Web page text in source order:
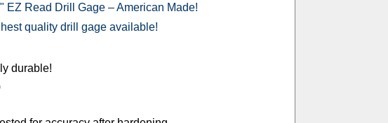
Read Drill Gage – American Made!
quality drill gage available!
durable!